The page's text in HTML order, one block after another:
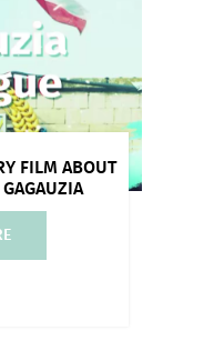
FILM ABOUT